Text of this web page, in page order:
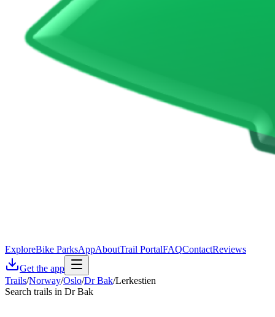
ExploreBike ParksAppAboutTrail PortalFAQContactReviews
Get the app
Trails/Norway/Oslo/Dr Bak/Lerkestien
Search trails in Dr Bak